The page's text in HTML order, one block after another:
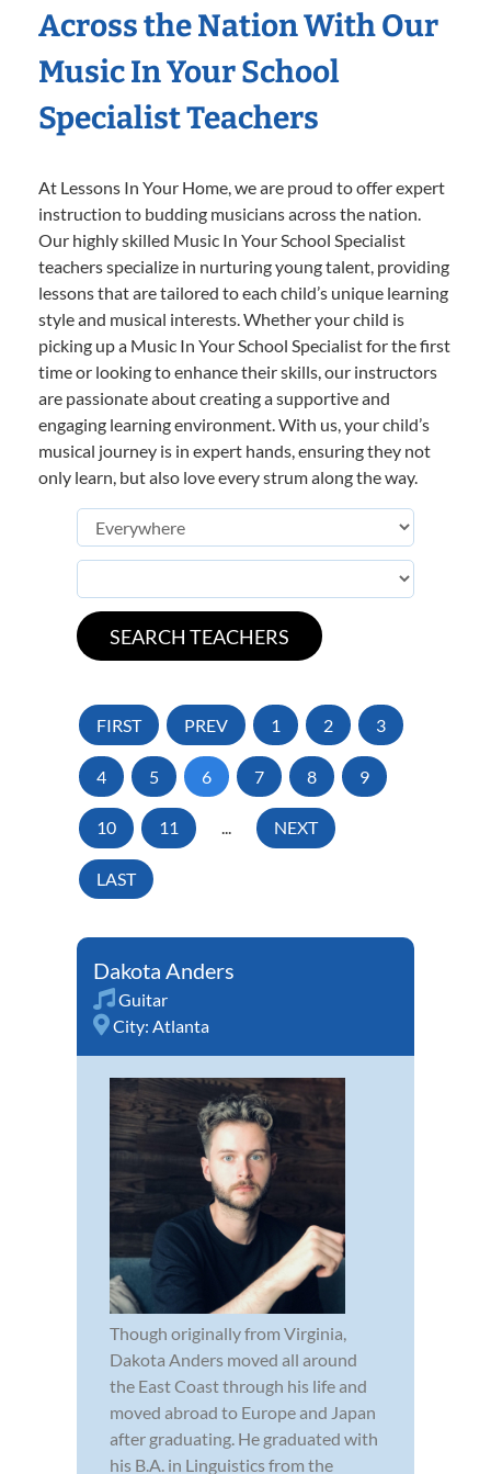
Across the Nation With Our
Music In Your School
Specialist Teachers
At Lessons In Your Home, we are proud to offer expert
instruction to budding musicians across the nation.
Our highly skilled Music In Your School Specialist
teachers specialize in nurturing young talent, providing
lessons that are tailored to each child’s unique learning
style and musical interests. Whether your child is
picking up a Music In Your School Specialist for the first
time or looking to enhance their skills, our instructors
are passionate about creating a supportive and
engaging learning environment. With us, your child’s
musical journey is in expert hands, ensuring they not
only learn, but also love every strum along the way.
FIRST PREV 1 2 3
4 5 6 7 8 9
10 11 ... NEXT
LAST
Dakota Anders
Guitar
City: Atlanta
Though originally from Virginia,
Dakota Anders moved all around
the East Coast through his life and
moved abroad to Europe and Japan
after graduating. He graduated with
his B.A. in Linguistics from the